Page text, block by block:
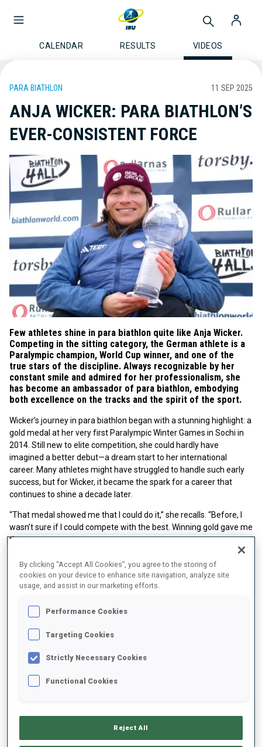
CALENDAR RESULTS VIDEOS
PARA BIATHLON 11 SEP 2025
ANJA WICKER: PARA BIATHLON’S
EVER-CONSISTENT FORCE
Few athletes shine in para biathlon quite like Anja Wicker.
Competing in the sitting category, the German athlete is a
Paralympic champion, World Cup winner, and one of the
true stars of the discipline. Always recognizable by her
constant smile and admired for her professionalism, she
has become an ambassador of para biathlon, embodying
both excellence on the tracks and the spirit of the sport.
Wicker’s journey in para biathlon began with a stunning highlight: a
gold medal at her very first Paralympic Winter Games in Sochi in
2014. Still new to elite competition, she could hardly have
imagined a better debut—a dream start to her international
career. Many athletes might have struggled to handle such early
success, but for Wicker, it became the spark for a career that
continues to shine a decade later.
“That medal showed me that I could do it,” she recalls. “Before, I
wasn’t sure if I could compete with the best. Winning gold gave me
the motivation to keep going and to want more.”
Play
Video
consistency. Wicker has since become a fixture on the World Cup
podium, collecting medals season after season and proving that
reliability is often as valuable as speed or strength.
By clicking “Accept All Cookies”, you agree to the storing of
cookies on your device to enhance site navigation, analyze site
usage, and assist in our marketing efforts.
Performance Cookies
Targeting Cookies
Strictly Necessary Cookies
Functional Cookies
Reject All